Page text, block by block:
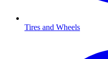
Tires and Wheels